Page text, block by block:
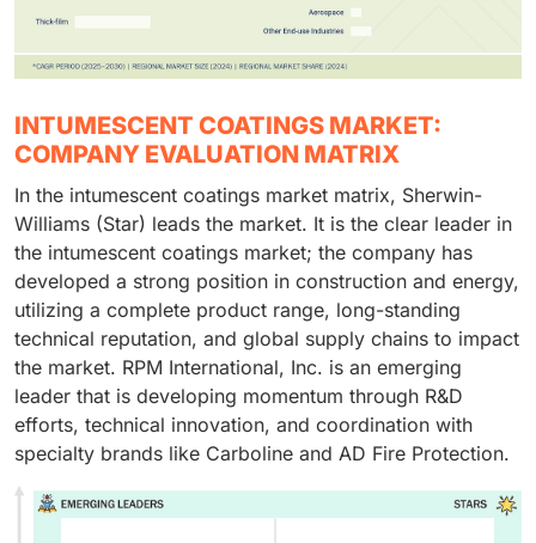
INTUMESCENT COATINGS MARKET:
COMPANY EVALUATION MATRIX
In the intumescent coatings market matrix, Sherwin-
Williams (Star) leads the market. It is the clear leader in
the intumescent coatings market; the company has
developed a strong position in construction and energy,
utilizing a complete product range, long-standing
technical reputation, and global supply chains to impact
the market. RPM International, Inc. is an emerging
leader that is developing momentum through R&D
efforts, technical innovation, and coordination with
specialty brands like Carboline and AD Fire Protection.